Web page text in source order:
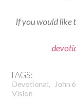
If you would like
TAGS:
Devotional, John 6
Vision